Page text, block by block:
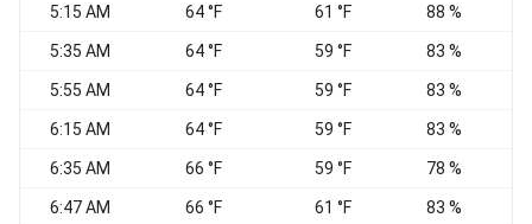
5:15 AM 64 °F 61 °F 88 %
5:35 AM 64 °F 59 °F 83 %
5:55 AM 64 °F 59 °F 83 %
6:15 AM 64 °F 59 °F 83 %
6:35 AM 66 °F 59 °F 78 %
6:47 AM 66 °F 61 °F 83 %